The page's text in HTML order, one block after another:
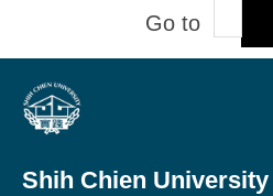
Go to
Shih Chien University